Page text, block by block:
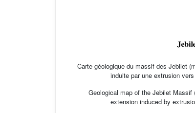
Carte géologique du massif des Jebilet
induite par une extrusion
Geological map of the Jebilet Massif
extension induced by